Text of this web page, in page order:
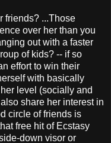
friends? ...Those
over her than you
out with a faster
of kids? -- if so
effort to win their
with basically
level (socially and
share her interest in
circle of friends is
free hit of Ecstasy
down visor or